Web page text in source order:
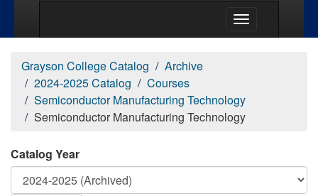
Grayson College Catalog
Archive
2024-2025 Catalog
Courses
Semiconductor Manufacturing Technology
Semiconductor Manufacturing Technology
Catalog Year